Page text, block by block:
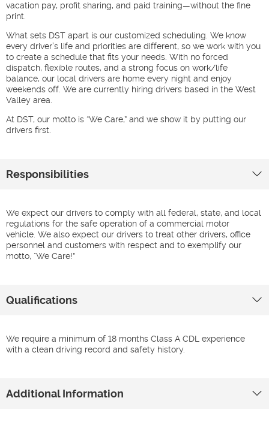
vacation pay, profit sharing, and paid training—without the fine
print.
What sets DST apart is our customized scheduling. We know
every driver’s life and priorities are different, so we work with you
to create a schedule that fits your needs. With no forced
dispatch, flexible routes, and a strong focus on work/life
balance, our local drivers are home every night and enjoy
weekends off. We are currently hiring drivers based in the West
Valley area.
At DST, our motto is “We Care,” and we show it by putting our
drivers first.
Responsibilities
We expect our drivers to comply with all federal, state, and local
regulations for the safe operation of a commercial motor
vehicle. We also expect our drivers to treat other drivers, office
personnel and customers with respect and to exemplify our
motto, “We Care!”
Qualifications
We require a minimum of 18 months Class A CDL experience
with a clean driving record and safety history.
Additional Information